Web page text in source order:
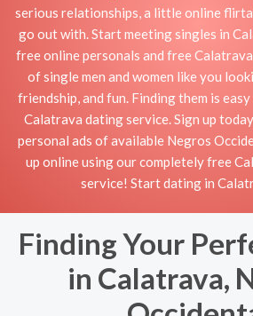
serious relationships, a little online
go out with. Start meeting singles in
free online personals and free
of single men and women like you
friendship, and fun. Finding them is
Calatrava dating service. Sign up
personal ads of available Negros
up online using our completely free
service! Start dating in
Finding Your
in Calatrava,